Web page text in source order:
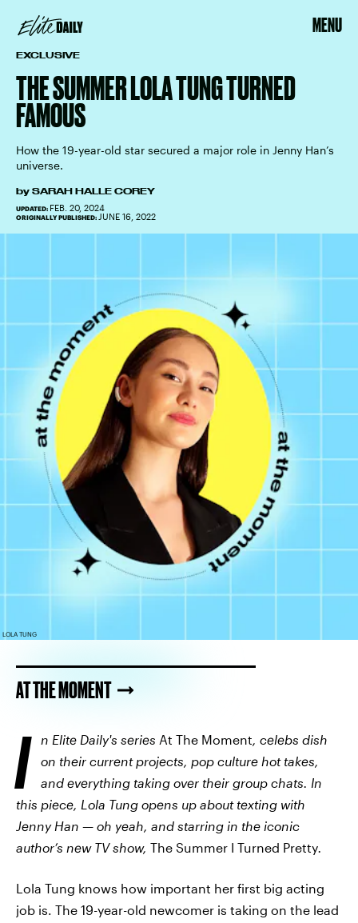
MENU
EXCLUSIVE
THE SUMMER LOLA TUNG TURNED
FAMOUS
How the 19-year-old star secured a major role in Jenny Han’s
universe.
by SARAH HALLE COREY
UPDATED: FEB. 20, 2024
ORIGINALLY PUBLISHED: JUNE 16, 2022
LOLA TUNG
AT THE MOMENT
I n Elite Daily's series At The Moment, celebs dish
on their current projects, pop culture hot takes,
and everything taking over their group chats. In
this piece, Lola Tung opens up about texting with
Jenny Han — oh yeah, and starring in the iconic
author’s new TV show, The Summer I Turned Pretty.
Lola Tung knows how important her first big acting
job is. The 19-year-old newcomer is taking on the lead